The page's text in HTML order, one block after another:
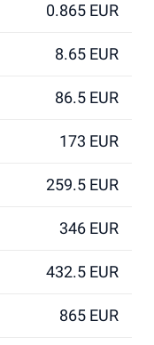
0.865 EUR
8.65 EUR
86.5 EUR
173 EUR
259.5 EUR
346 EUR
432.5 EUR
865 EUR